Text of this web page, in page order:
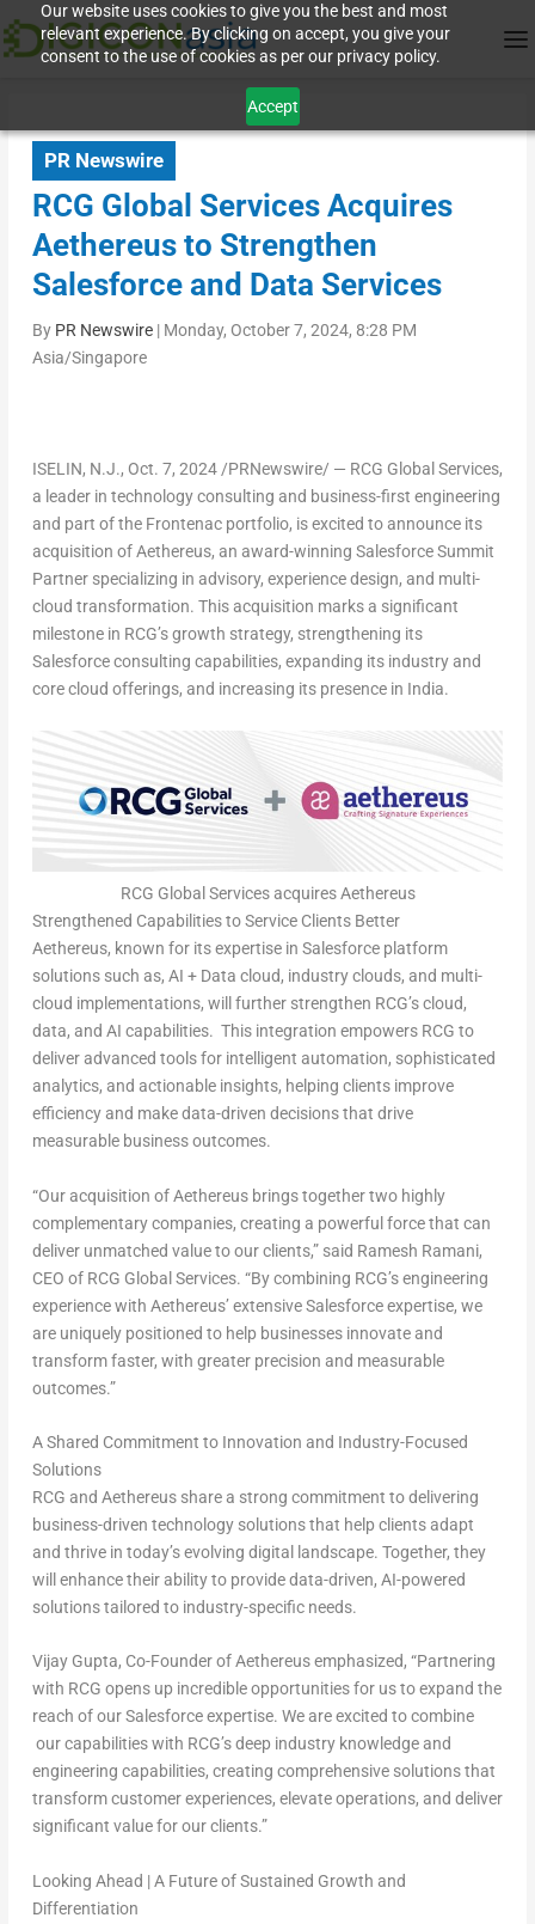
Our website uses cookies to give you the best and most
relevant experience. By clicking on accept, you give your
consent to the use of cookies as per our privacy policy.
Accept
PR Newswire
RCG Global Services Acquires
Aethereus to Strengthen
Salesforce and Data Services
By PR Newswire| Monday, October 7, 2024, 8:28 PM
Asia/Singapore
ISELIN, N.J., Oct. 7, 2024/PRNewswire/ — RCG Global Services,
a leader in technology consulting and business-first engineering
and part of the Frontenac portfolio, is excited to announce its
acquisition of Aethereus, an award-winning Salesforce Summit
Partner specializing in advisory, experience design, and multi-
cloud transformation. This acquisition marks a significant
milestone in RCG’s growth strategy, strengthening its
Salesforce consulting capabilities, expanding its industry and
core cloud offerings, and increasing its presence in India.
RCG Global Services acquires Aethereus
Strengthened Capabilities to Service Clients Better
Aethereus, known for its expertise in Salesforce platform
solutions such as, AI + Data cloud, industry clouds, and multi-
cloud implementations, will further strengthen RCG’s cloud,
data, and AI capabilities. This integration empowers RCG to
deliver advanced tools for intelligent automation, sophisticated
analytics, and actionable insights, helping clients improve
efficiency and make data-driven decisions that drive
measurable business outcomes.
“Our acquisition of Aethereus brings together two highly
complementary companies, creating a powerful force that can
deliver unmatched value to our clients,” said Ramesh Ramani,
CEO of RCG Global Services. “By combining RCG’s engineering
experience with Aethereus’ extensive Salesforce expertise, we
are uniquely positioned to help businesses innovate and
transform faster, with greater precision and measurable
outcomes.”
A Shared Commitment to Innovation and Industry-Focused
Solutions
RCG and Aethereus share a strong commitment to delivering
business-driven technology solutions that help clients adapt
and thrive in today’s evolving digital landscape. Together, they
will enhance their ability to provide data-driven, AI-powered
solutions tailored to industry-specific needs.
Vijay Gupta, Co-Founder of Aethereusemphasized, “Partnering
with RCG opens up incredible opportunities for us to expand the
reach of our Salesforce expertise. We are excited to combine
our capabilities with RCG’s deep industry knowledge and
engineering capabilities, creating comprehensive solutions that
transform customer experiences, elevate operations, and deliver
significant value for our clients.”
Looking Ahead | A Future of Sustained Growth and
Differentiation